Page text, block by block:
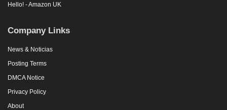
Hello! - Amazon UK
Company Links
News & Noticias
Posting Terms
DMCA Notice
Privacy Policy
About